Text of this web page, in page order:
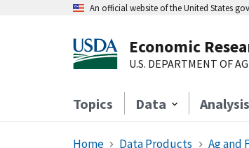
An official website of the United States
Economic
U.S. DEPARTMENT OF
Topics Data Analysis
Home Data Products Ag and